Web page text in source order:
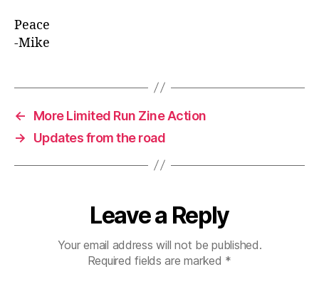
Peace
-Mike
←
More Limited Run Zine Action
→
Updates from the road
Leave a Reply
Your email address will not be published.
Required fields are marked *